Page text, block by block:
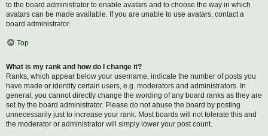
to the board administrator to enable avatars and to choose the way in which
avatars can be made available. If you are unable to use avatars, contact a
board administrator.
Top
What is my rank and how do I change it?
Ranks, which appear below your username, indicate the number of posts you
have made or identify certain users, e.g. moderators and administrators. In
general, you cannot directly change the wording of any board ranks as they are
set by the board administrator. Please do not abuse the board by posting
unnecessarily just to increase your rank. Most boards will not tolerate this and
the moderator or administrator will simply lower your post count.